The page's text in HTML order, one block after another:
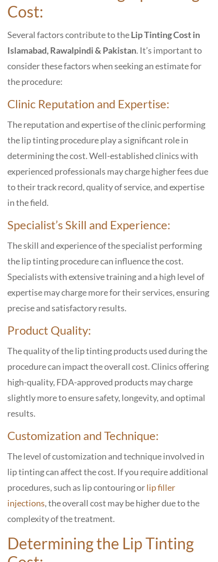
Cost:
Several factors contribute to theLip Tinting Cost in
Islamabad, Rawalpindi & Pakistan. It’s important to
consider these factors when seeking an estimate for
the procedure:
Clinic Reputation and Expertise:
The reputation and expertise of the clinic performing
the lip tinting procedure play a significant role in
determining the cost. Well-established clinics with
experienced professionals may charge higher fees due
to their track record, quality of service, and expertise
in the field.
Specialist’s Skill and Experience:
The skill and experience of the specialist performing
the lip tinting procedure can influence the cost.
Specialists with extensive training and a high level of
expertise may charge more for their services, ensuring
precise and satisfactory results.
Product Quality:
The quality of the lip tinting products used during the
procedure can impact the overall cost. Clinics offering
high-quality, FDA-approved products may charge
slightly more to ensure safety, longevity, and optimal
results.
Customization and Technique:
The level of customization and technique involved in
lip tinting can affect the cost. If you require additional
procedures, such as lip contouring orlip filler
injections, the overall cost may be higher due to the
complexity of the treatment.
Determining the Lip Tinting